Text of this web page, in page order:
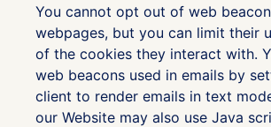
You cannot opt out of web
webpages, but you can limit their
of the cookies they interact with.
web beacons used in emails by
client to render emails in text
our Website may also use Java